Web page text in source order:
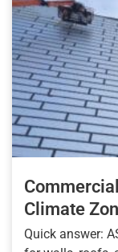
Climate
Quick answer: